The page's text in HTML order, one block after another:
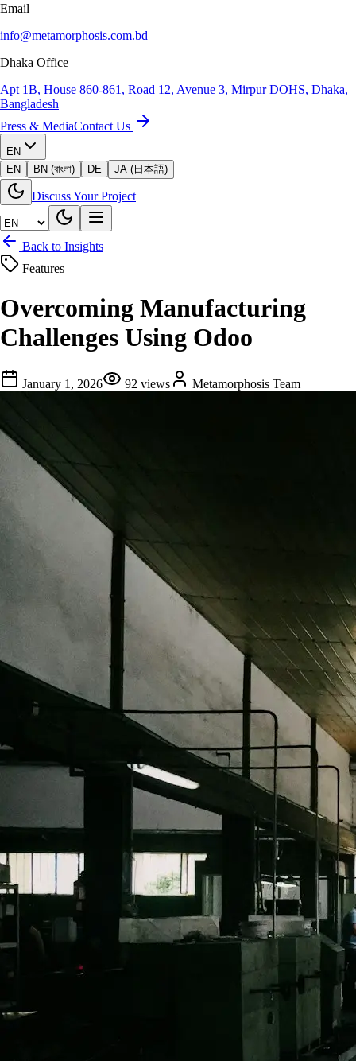
Email
info@metamorphosis.com.bd
Dhaka Office
Apt 1B, House 860-861, Road 12, Avenue 3, Mirpur DOHS, Dhaka,
Bangladesh
Press & MediaContact Us
EN
EN
BN (বাংলা) DE JA (日本語)
Discuss Your Project
Back to Insights
Features
Overcoming Manufacturing
Challenges Using Odoo
January 1, 2026 92 views Metamorphosis Team